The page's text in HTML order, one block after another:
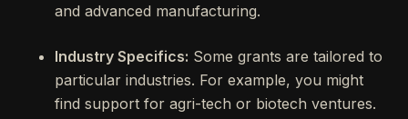
and advanced manufacturing.
Industry Specifics: Some grants are tailored to
particular industries. For example, you might
find support for agri-tech or biotech ventures.